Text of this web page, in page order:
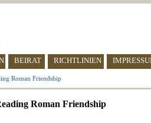
BEIRAT RICHTLINIEN
Roman Friendship
Roman Friendship